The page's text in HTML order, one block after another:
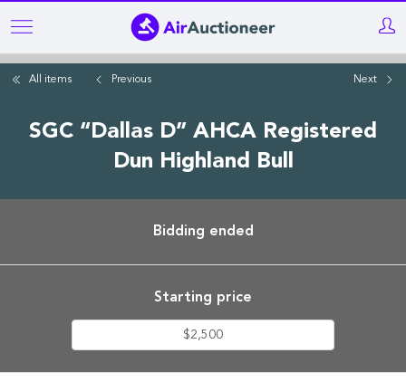
Skip
to
mainAll items Previous Next
SGC “Dallas D” AHCA Registered
Dun Highland Bull
Bidding ended
Starting price
$2,500